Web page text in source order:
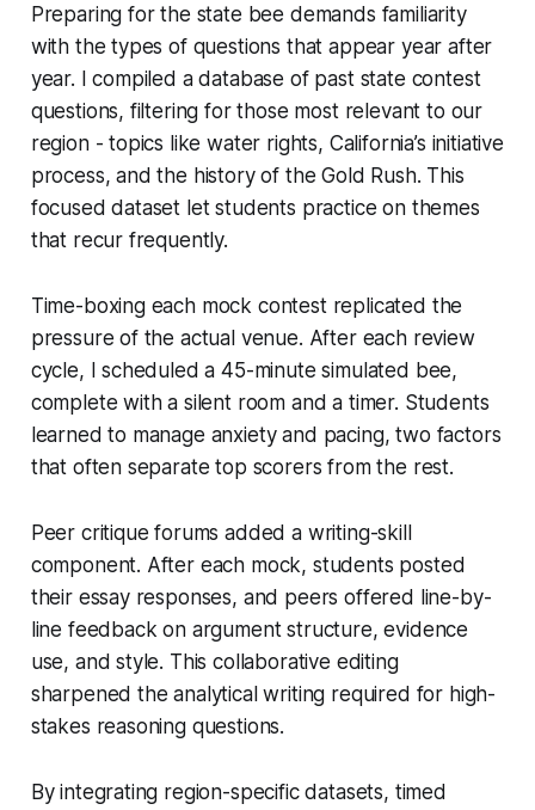
Preparing for the state bee demands familiarity
with the types of questions that appear year after
year. I compiled a database of past state contest
questions, filtering for those most relevant to our
region - topics like water rights, California’s initiative
process, and the history of the Gold Rush. This
focused dataset let students practice on themes
that recur frequently.
Time-boxing each mock contest replicated the
pressure of the actual venue. After each review
cycle, I scheduled a 45-minute simulated bee,
complete with a silent room and a timer. Students
learned to manage anxiety and pacing, two factors
that often separate top scorers from the rest.
Peer critique forums added a writing-skill
component. After each mock, students posted
their essay responses, and peers offered line-by-
line feedback on argument structure, evidence
use, and style. This collaborative editing
sharpened the analytical writing required for high-
stakes reasoning questions.
By integrating region-specific datasets, timed